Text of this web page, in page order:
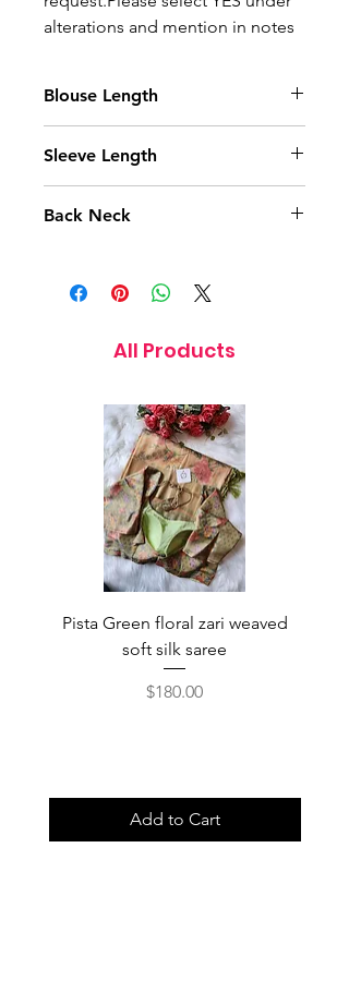
alterations and mention in notes
Blouse Length
Sleeve Length
Back Neck
All Products
Pista Green floral zari weaved
soft silk saree
Price
$180.00
Add to Cart